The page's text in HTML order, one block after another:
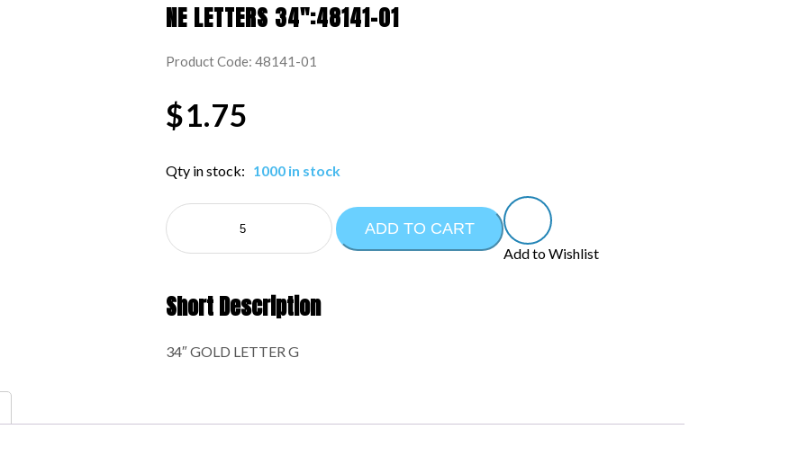
NE LETTERS 34″:48141-01
Product Code: 48141-01
$1.75
Qty in stock: 1000 in stock
NE
LETTERS
34":48141-
ADD TO CART
Add to Wishlist
Short Description
34″ GOLD LETTER G